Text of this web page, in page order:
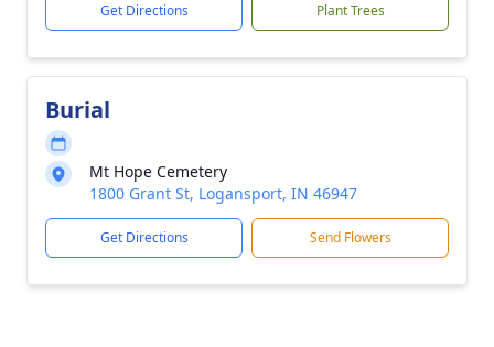
Get Directions Plant Trees
Burial
Mt Hope Cemetery
1800 Grant St, Logansport, IN 46947
Get Directions Send Flowers